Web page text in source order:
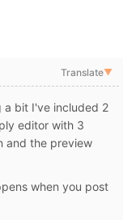
Translate▼
a bit I've included 2
editor with 3
and the preview
when you post